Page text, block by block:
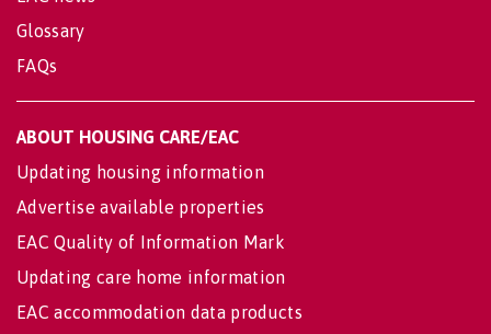
Glossary
FAQs
ABOUT HOUSING CARE/EAC
Updating housing information
Advertise available properties
EAC Quality of Information Mark
Updating care home information
EAC accommodation data products